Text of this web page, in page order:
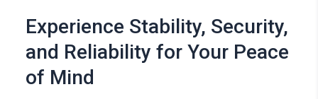
Experience Stability, Security,
and Reliability for Your Peace
of Mind